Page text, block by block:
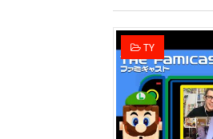
TY